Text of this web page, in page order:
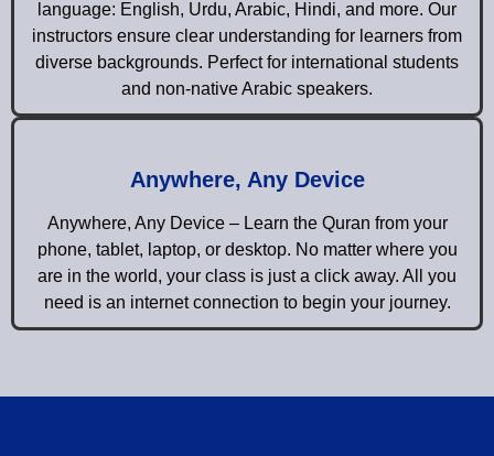
language: English, Urdu, Arabic, Hindi, and more. Our
instructors ensure clear understanding for learners from
diverse backgrounds. Perfect for international students
and non-native Arabic speakers.
Anywhere, Any Device
Anywhere, Any Device – Learn the Quran from your
phone, tablet, laptop, or desktop. No matter where you
are in the world, your class is just a click away. All you
need is an internet connection to begin your journey.